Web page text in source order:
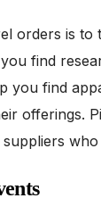
orders is to
find
you find
offerings.